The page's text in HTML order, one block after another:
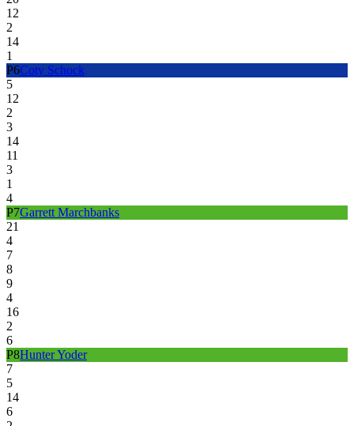
12
2
14
1
P6Coty Schock
5
12
2
3
14
11
3
1
4
P7Garrett Marchbanks
21
4
7
8
9
4
16
2
6
P8Hunter Yoder
7
5
14
6